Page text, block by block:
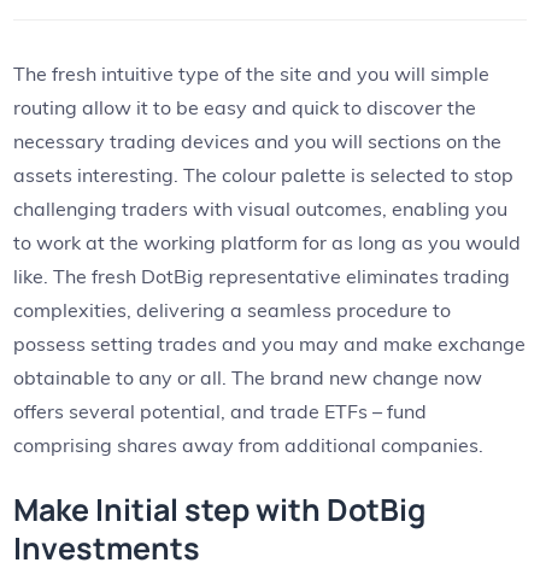
The fresh intuitive type of the site and you will simple
routing allow it to be easy and quick to discover the
necessary trading devices and you will sections on the
assets interesting. The colour palette is selected to stop
challenging traders with visual outcomes, enabling you
to work at the working platform for as long as you would
like.The fresh DotBig representative eliminates trading
complexities, delivering a seamless procedure to
possess setting trades and you may and make exchange
obtainable to any or all. The brand new change now
offers several potential, and trade ETFs – fund
comprising shares away from additional companies.
Make Initial step with DotBig
Investments